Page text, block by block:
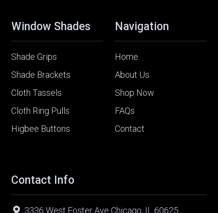
Window Shades
Shade Grips
Shade Brackets
Cloth Tassels
Cloth Ring Pulls
Higbee Buttons
Navigation
Home
About Us
Shop Now
FAQs
Contact
Contact Info
3336 West Foster Ave Chicago, IL 60625